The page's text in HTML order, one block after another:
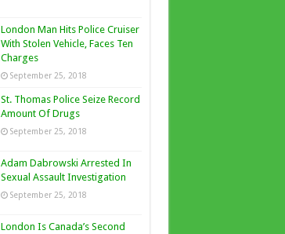
London Man Hits Police Cruiser
With Stolen Vehicle, Faces Ten
Charges
September 25, 2018
St. Thomas Police Seize Record
Amount Of Drugs
September 25, 2018
Adam Dabrowski Arrested In
Sexual Assault Investigation
September 25, 2018
London Is Canada’s Second